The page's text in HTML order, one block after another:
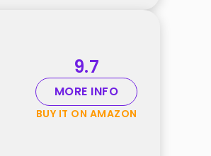
9.7
MORE INFO
BUY IT ON AMAZON